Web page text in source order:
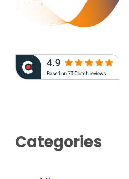
Categories